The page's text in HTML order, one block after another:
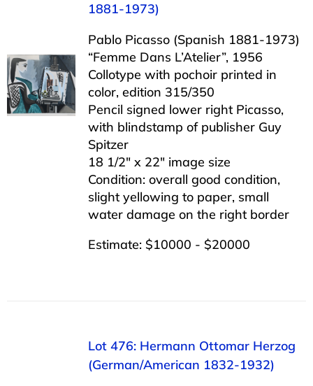
1881-1973)
Pablo Picasso (Spanish 1881-1973)
“Femme Dans L’Atelier”, 1956
Collotype with pochoir printed in
color, edition 315/350
Pencil signed lower right Picasso,
with blindstamp of publisher Guy
Spitzer
18 1/2″ x 22″ image size
Condition: overall good condition,
slight yellowing to paper, small
water damage on the right border
Estimate: $10000 - $20000
Lot 476: Hermann Ottomar Herzog
(German/American 1832-1932)